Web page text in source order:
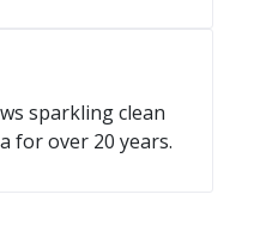
sparkling clean
for over 20 years.